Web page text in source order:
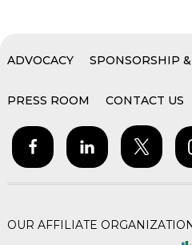
ADVOCACY SPONSORSHIP
PRESS ROOM CONTACT US
OUR AFFILIATE